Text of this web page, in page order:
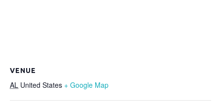
VENUE
AL United States + Google Map